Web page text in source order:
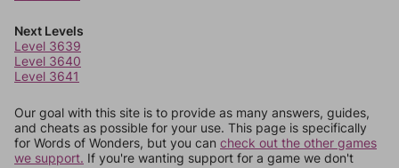
Next Levels
Level 3639
Level 3640
Level 3641
Our goal with this site is to provide as many answers, guides,
and cheats as possible for your use. This page is specifically
for Words of Wonders, but you can check out the other games
we support. If you're wanting support for a game we don't